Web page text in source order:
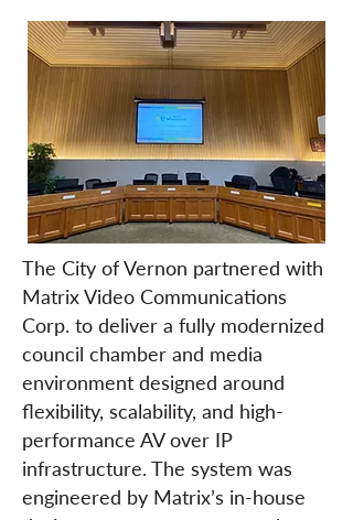
The City of Vernon partnered with
Matrix Video Communications
Corp. to deliver a fully modernized
council chamber and media
environment designed around
flexibility, scalability, and high-
performance AV over IP
infrastructure. The system was
engineered by Matrix’s in-house